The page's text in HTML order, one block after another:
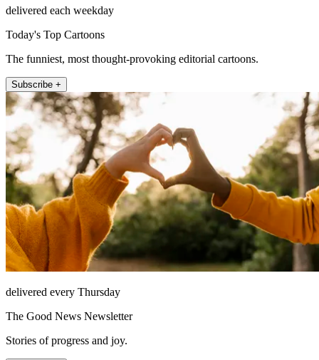
delivered each weekday
Today's Top Cartoons
The funniest, most thought-provoking editorial cartoons.
Subscribe +
delivered every Thursday
The Good News Newsletter
Stories of progress and joy.